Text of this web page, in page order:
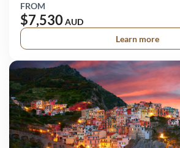
FROM
$7,530AUD
Learn more